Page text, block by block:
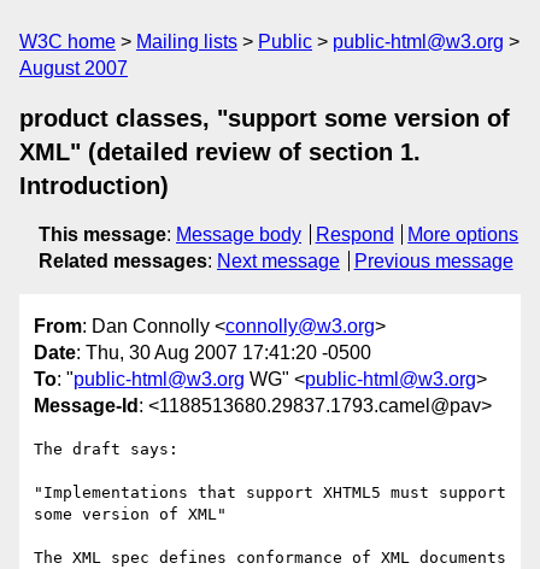
W3C home Mailing lists Public
public-html@w3.org
August 2007
product classes, "support some version of
XML" (detailed review of section 1.
Introduction)
This message: Message body Respond
More options
Related messages: Next message Previous message
From: Dan Connolly <connolly@w3.org>
Date: Thu, 30 Aug 2007 17:41:20 -0500
To: "public-html@w3.org WG" <public-html@w3.org>
Message-Id : <1188513680.29837.1793.camel@pav>
The draft says:
"Implementations that support XHTML5 must support
some version of XML"
The XML spec defines conformance of XML documents